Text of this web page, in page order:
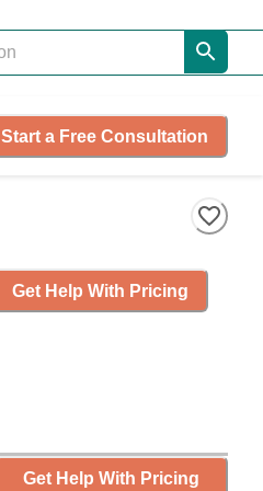
Start a Free Consultation
Get Help With Pricing
Get Help With Pricing